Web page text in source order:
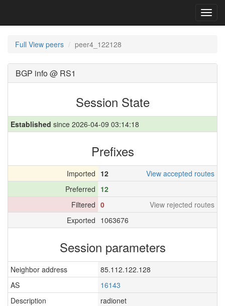
Full View peers peer4_122128
BGP info @ RS1
Session State
Established since 2026-04-09 03:14:18
Prefixes
Imported 12
View accepted routes
Preferred 12
Filtered 0
View rejected routes
Exported 1063676
Session parameters
Neighbor address
85.112.122.128
AS
16143
Description
radionet